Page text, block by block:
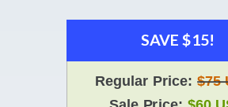
Regular Price: $75
SAVE $15!